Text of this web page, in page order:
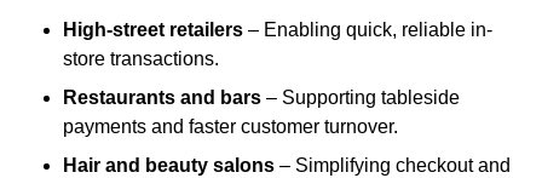
High-street retailers – Enabling quick, reliable in-
store transactions.
Restaurants and bars – Supporting tableside
payments and faster customer turnover.
Hair and beauty salons – Simplifying checkout and